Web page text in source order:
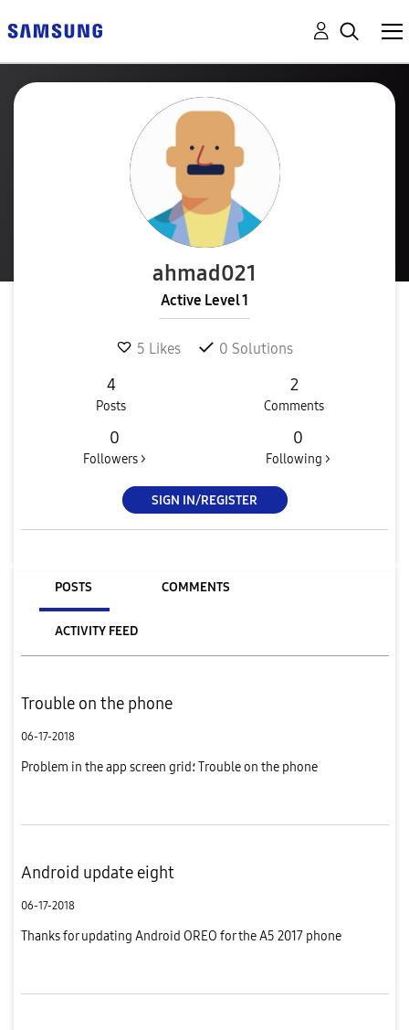
ahmad021
Active Level 1
5 Likes 0 Solutions
4
Posts
2
Comments
0
Followers >
0
Following >
SIGN IN/REGISTER
POSTS COMMENTS
ACTIVITY FEED
Trouble on the phone
06-17-2018
Problem in the app screen grid؛ Trouble on the phone
Android update eight
06-17-2018
Thanks for updating Android OREO for the A5 2017 phone